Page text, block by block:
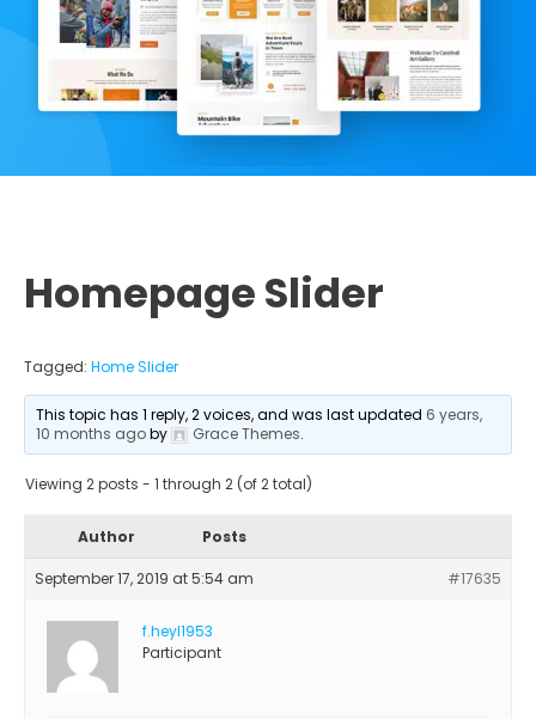
Homepage Slider
Tagged: Home Slider
This topic has 1 reply, 2 voices, and was last updated 6 years,
10 months agoby Grace Themes.
Viewing 2 posts - 1 through 2 (of 2 total)
Author Posts
September 17, 2019 at 5:54 am #17635
f.heyl1953
Participant